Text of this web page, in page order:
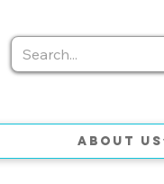
About Us